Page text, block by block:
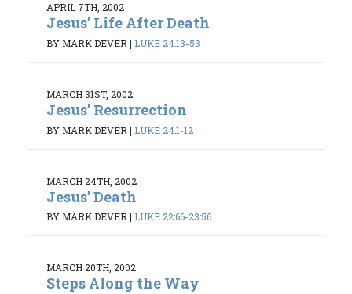
APRIL 7TH, 2002
Jesus’ Life After Death
BY MARK DEVER | LUKE 24:13-53
MARCH 31ST, 2002
Jesus’ Resurrection
BY MARK DEVER | LUKE 24:1-12
MARCH 24TH, 2002
Jesus’ Death
BY MARK DEVER | LUKE 22:66-23:56
MARCH 20TH, 2002
Steps Along the Way